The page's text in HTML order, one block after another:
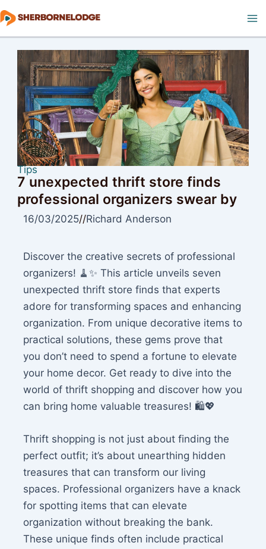
Skip
to
content
Tips
7 unexpected thrift store finds
professional organizers swear by
16/03/2025//Richard Anderson
Discover the creative secrets of professional
organizers! 🧹✨ This article unveils seven
unexpected thrift store finds that experts
adore for transforming spaces and enhancing
organization. From unique decorative items to
practical solutions, these gems prove that
you don’t need to spend a fortune to elevate
your home decor. Get ready to dive into the
world of thrift shopping and discover how you
can bring home valuable treasures! 🛍️💖
Thrift shopping is not just about finding the
perfect outfit; it’s about unearthing hidden
treasures that can transform our living
spaces. Professional organizers have a knack
for spotting items that can elevate
organization without breaking the bank.
These unique finds often include practical